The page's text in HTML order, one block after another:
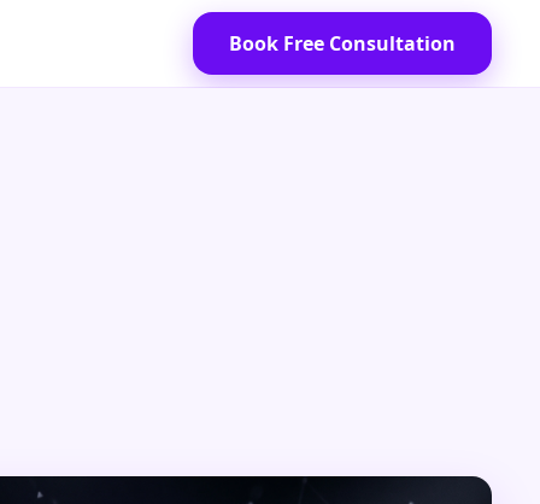
Book Free Consultation